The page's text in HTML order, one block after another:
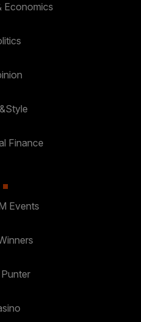
Economics
Finance
Events